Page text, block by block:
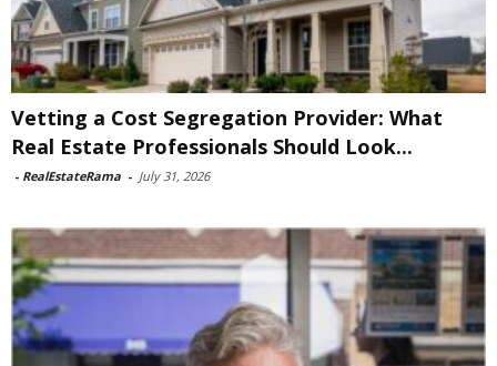
Vetting a Cost Segregation Provider: What
Real Estate Professionals Should Look...
- RealEstateRama - July 31, 2026